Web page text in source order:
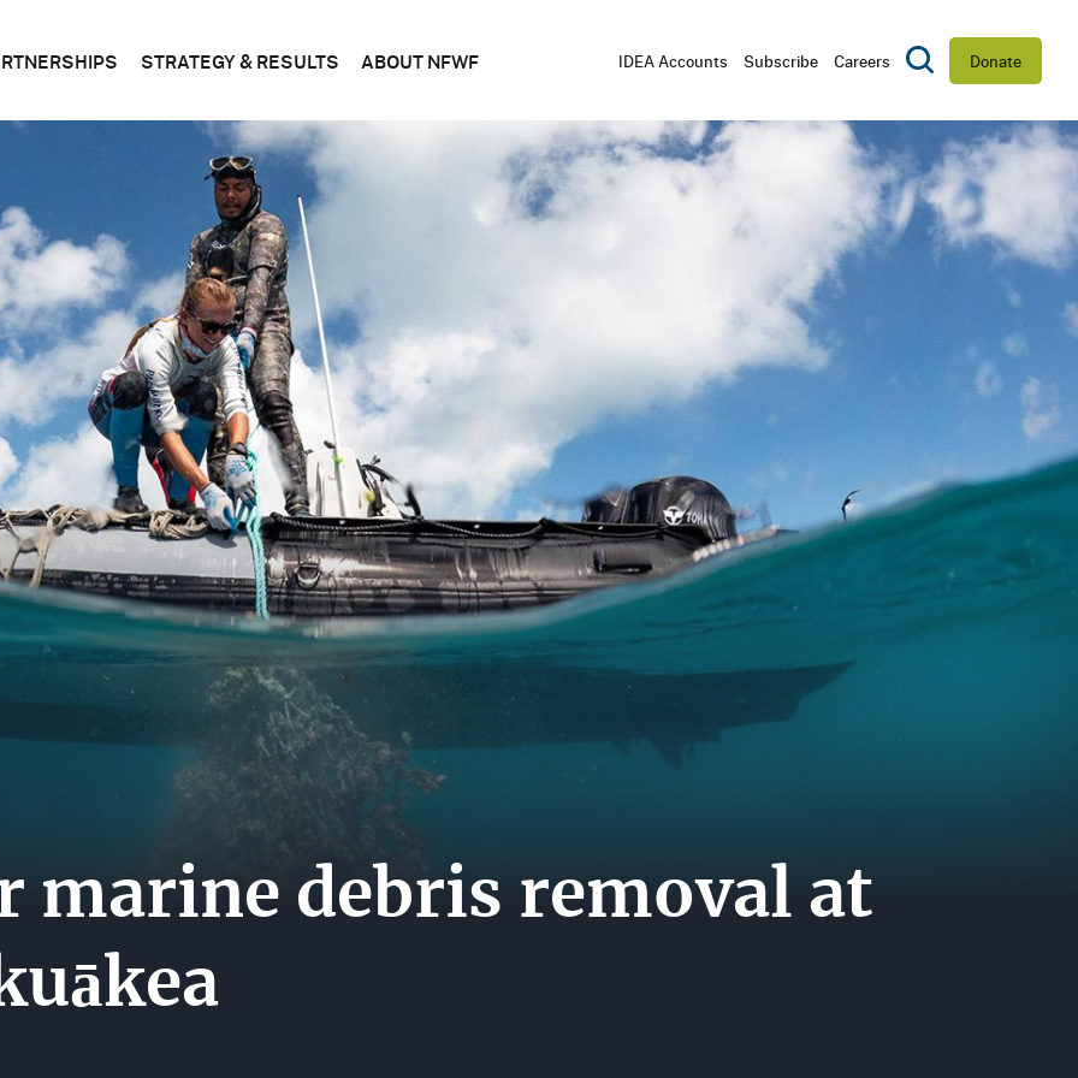
CORPORATE
FOUNDATIONS
BECOME
A
PARTNER
STRATEGY & RESULTS
CONSERVATION
SCIENCE
BUSINESS
PLANS
EVALUATING
OUR
RESULTS
ABOUT NFWF
WHAT
WE
DO
DIRECTORS
LEADERSHIP
OFFICES
MEDIA
CENTER
CAREERS
CONTACT
Utility
Navigation
IDEA Accounts Subscribe Careers
Toggle Search
Donate
marine debris removal at